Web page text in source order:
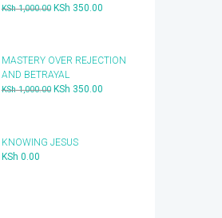
KSh1,000.00 Original
KSh 350.00Current
​MASTERY OVER REJECTION
AND BETRAYAL
KSh1,000.00 Original
KSh 350.00Current
KNOWING JESUS
KSh 0.00